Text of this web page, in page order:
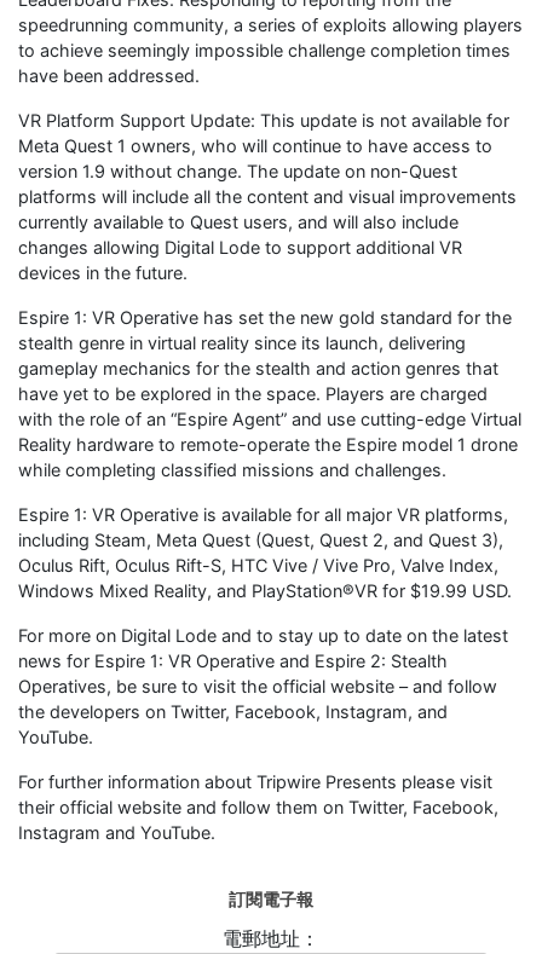
speedrunning community, a series of exploits allowing players
to achieve seemingly impossible challenge completion times
have been addressed.
VR Platform Support Update: This update is not available for
Meta Quest 1 owners, who will continue to have access to
version 1.9 without change. The update on non-Quest
platforms will include all the content and visual improvements
currently available to Quest users, and will also include
changes allowing Digital Lode to support additional VR
devices in the future.
Espire 1: VR Operative has set the new gold standard for the
stealth genre in virtual reality since its launch, delivering
gameplay mechanics for the stealth and action genres that
have yet to be explored in the space. Players are charged
with the role of an “Espire Agent” and use cutting-edge Virtual
Reality hardware to remote-operate the Espire model 1 drone
while completing classified missions and challenges.
Espire 1: VR Operative is available for all major VR platforms,
including Steam, Meta Quest (Quest, Quest 2, and Quest 3),
Oculus Rift, Oculus Rift-S, HTC Vive / Vive Pro, Valve Index,
Windows Mixed Reality, and PlayStation®VR for $19.99 USD.
For more on Digital Lode and to stay up to date on the latest
news for Espire 1: VR Operative and Espire 2: Stealth
Operatives, be sure to visit the official website – and follow
the developers on Twitter, Facebook, Instagram, and
YouTube.
For further information about Tripwire Presents please visit
their official website and follow them on Twitter, Facebook,
Instagram and YouTube.
訂閱電子報
電郵地址：